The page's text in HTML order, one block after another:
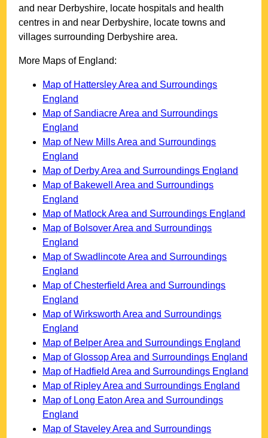
and near Derbyshire, locate hospitals and health
centres in and near Derbyshire, locate towns and
villages surrounding Derbyshire area.
More Maps of England:
Map of Hattersley Area and Surroundings
England
Map of Sandiacre Area and Surroundings
England
Map of New Mills Area and Surroundings
England
Map of Derby Area and Surroundings England
Map of Bakewell Area and Surroundings
England
Map of Matlock Area and Surroundings England
Map of Bolsover Area and Surroundings
England
Map of Swadlincote Area and Surroundings
England
Map of Chesterfield Area and Surroundings
England
Map of Wirksworth Area and Surroundings
England
Map of Belper Area and Surroundings England
Map of Glossop Area and Surroundings England
Map of Hadfield Area and Surroundings England
Map of Ripley Area and Surroundings England
Map of Long Eaton Area and Surroundings
England
Map of Staveley Area and Surroundings